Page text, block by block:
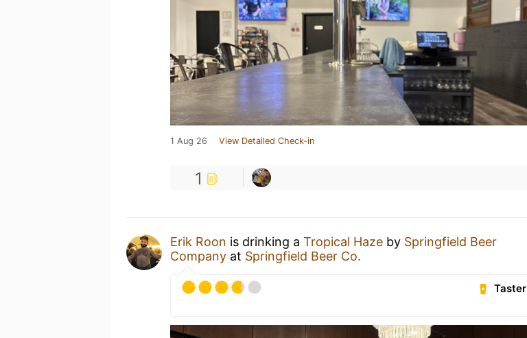
1 Aug 26 View Detailed Check-in
1
Erik Roon is drinking a Tropical Haze by Springfield Beer
Company at Springfield Beer Co.
Taster